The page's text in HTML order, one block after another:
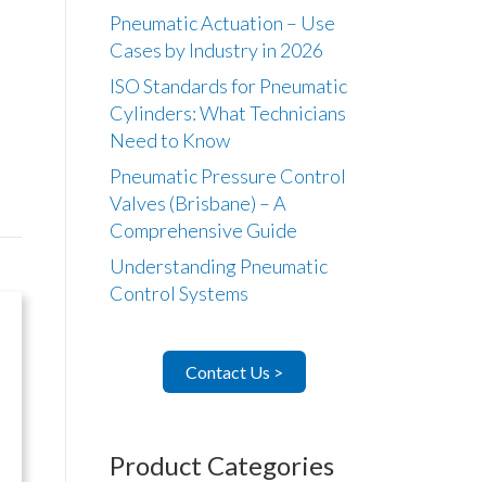
Pneumatic Actuation – Use
Cases by Industry in 2026
ISO Standards for Pneumatic
Cylinders: What Technicians
Need to Know
Pneumatic Pressure Control
Valves (Brisbane) – A
Comprehensive Guide
Understanding Pneumatic
Control Systems
Contact Us >
Product Categories